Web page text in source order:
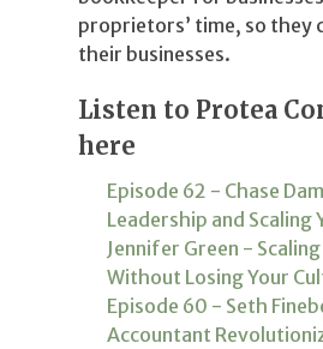
proprietors’ time, so they
their businesses.
Listen to Protea
here
Episode 62 - Chase
Leadership and Scaling
Jennifer Green -
Without Losing Your
Episode 60 - Seth
Accountant